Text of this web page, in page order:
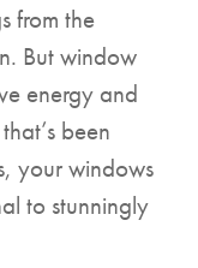
from the
But window
energy and
been
your windows
to stunningly